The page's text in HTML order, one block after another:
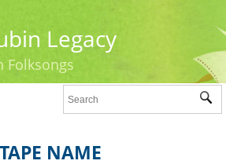
Legacy
Folksongs
NAME